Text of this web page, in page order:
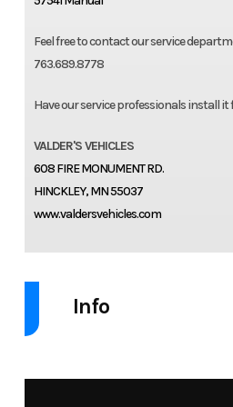
Feel free to contact our service
763.689.8778
Have our service professionals install it
VALDER'S VEHICLES
608 FIRE MONUMENT RD.
HINCKLEY, MN 55037
www.valdersvehicles.com
Info